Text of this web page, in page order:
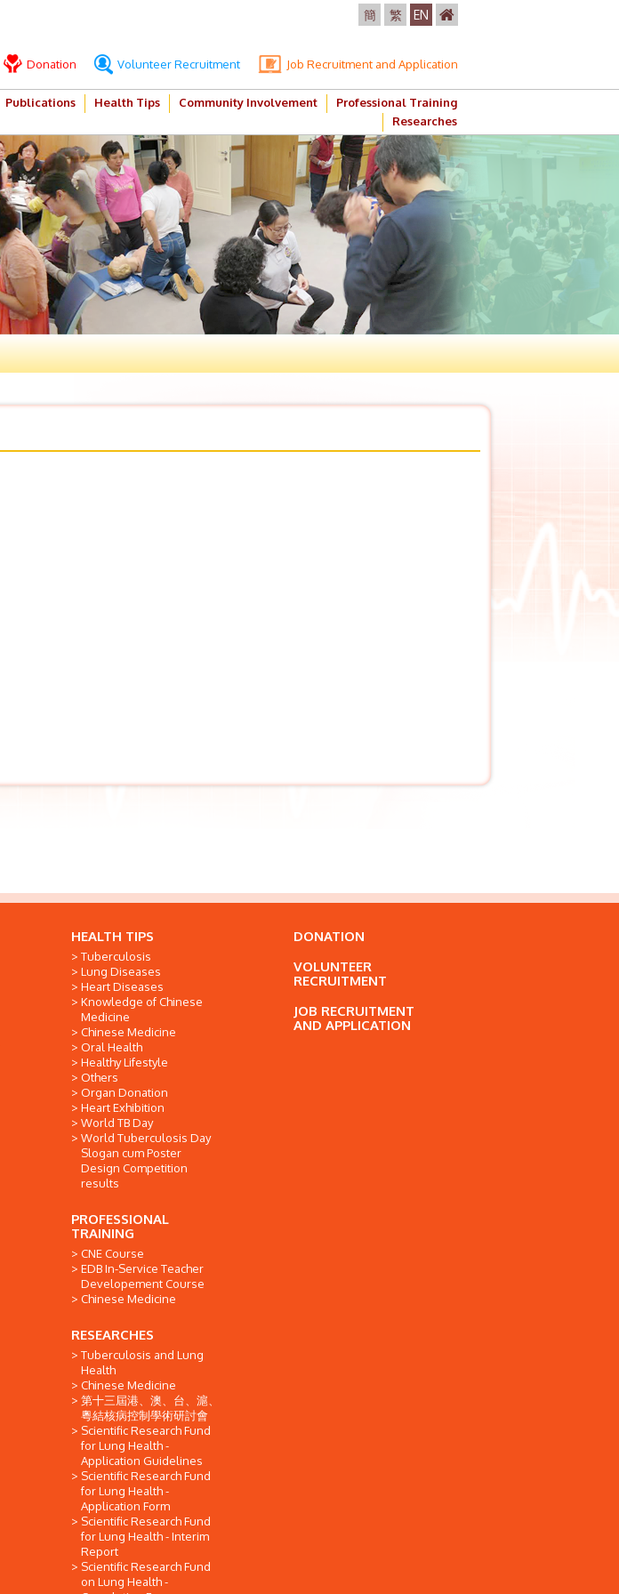
簡 繁 EN
Donation Volunteer Recruitment Job Recruitment and Application
Publications Health Tips Community Involvement
Professional Training
Researches
HEALTH TIPS
Tuberculosis
Lung Diseases
Heart Diseases
Knowledge of Chinese
Medicine
Chinese Medicine
Oral Health
Healthy Lifestyle
Others
Organ Donation
Heart Exhibition
World TB Day
World Tuberculosis Day
Slogan cum Poster
Design Competition
results
PROFESSIONAL
TRAINING
CNE Course
EDB In-Service Teacher
Developement Course
Chinese Medicine
RESEARCHES
Tuberculosis and Lung
Health
Chinese Medicine
第十三屆港、澳、台、滬、
粵結核病控制學術研討會
Scientific Research Fund
for Lung Health -
Application Guidelines
Scientific Research Fund
for Lung Health -
Application Form
Scientific Research Fund
for Lung Health - Interim
Report
Scientific Research Fund
on Lung Health -
DONATION
VOLUNTEER
RECRUITMENT
JOB RECRUITMENT
AND APPLICATION